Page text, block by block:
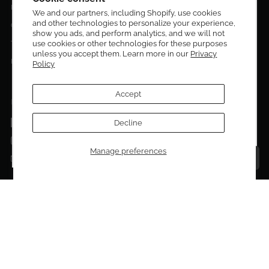
We and our partners, including Shopify, use cookies
and other technologies to personalize your experience,
show you ads, and perform analytics, and we will not
use cookies or other technologies for these purposes
unless you accept them. Learn more in our Privacy
Policy
Manage preferences
Accept
Decline
Privacy Policy
Contact Us
Terms of service
Return Policies
FOLLOW US ON:
Sign up to be the first to know about new arrivals,
exclusive editions, special discounts, and upcoming
events.
Talk to a personal shopper